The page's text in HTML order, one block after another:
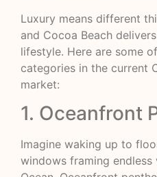
Luxury means different
and Cocoa Beach
lifestyle. Here are some
categories in the current
market:
1. Oceanfront
Imagine waking up to
windows framing